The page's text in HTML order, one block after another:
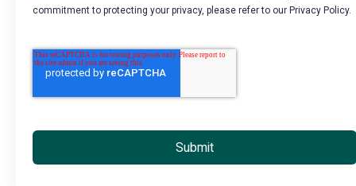
commitment to protecting your privacy, please refer to our Privacy Policy.